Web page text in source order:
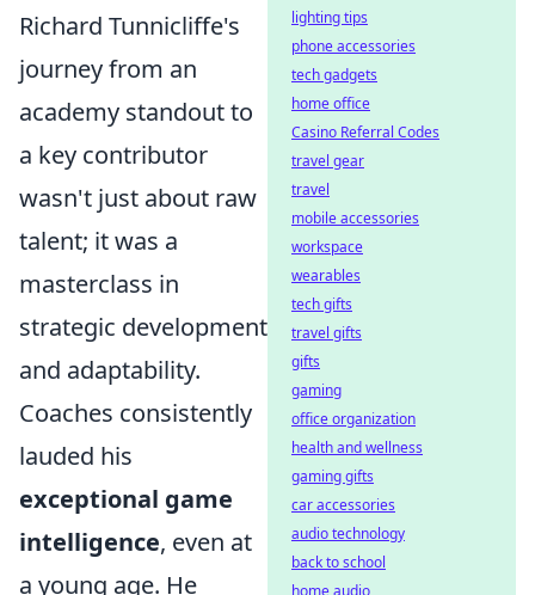
Richard Tunnicliffe's
journey from an
academy standout to
a key contributor
wasn't just about raw
talent; it was a
masterclass in
strategic development
and adaptability.
Coaches consistently
lauded his
exceptional game
intelligence, even at
a young age. He
lighting tips
phone accessories
tech gadgets
home office
Casino Referral Codes
travel gear
travel
mobile accessories
workspace
wearables
tech gifts
travel gifts
gifts
gaming
office organization
health and wellness
gaming gifts
car accessories
audio technology
back to school
home audio